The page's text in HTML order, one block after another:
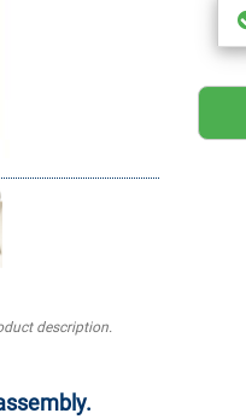
description.